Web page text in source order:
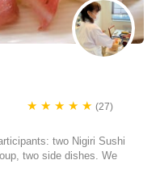
★ ★ ★ ★ ★(27)
two Nigiri Sushi
two side dishes. We